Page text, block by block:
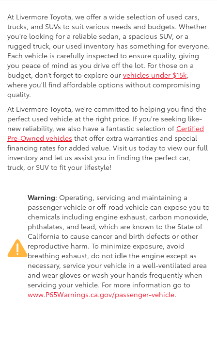
At Livermore Toyota, we offer a wide selection of used cars,
trucks, and SUVs to suit various needs and budgets. Whether
you're looking for a reliable sedan, a spacious SUV, or a
rugged truck, our used inventory has something for everyone.
Each vehicle is carefully inspected to ensure quality, giving
you peace of mind as you drive off the lot. For those on a
budget, don’t forget to explore our vehicles under $15k,
where you'll find affordable options without compromising
quality.
At Livermore Toyota, we're committed to helping you find the
perfect used vehicle at the right price. If you're seeking like-
new reliability, we also have a fantastic selection of Certified
Pre-Owned vehicles that offer extra warranties and special
financing rates for added value. Visit us today to view our full
inventory and let us assist you in finding the perfect car,
truck, or SUV to fit your lifestyle!
Warning: Operating, servicing and maintaining a
passenger vehicle or off-road vehicle can expose you to
chemicals including engine exhaust, carbon monoxide,
phthalates, and lead, which are known to the State of
California to cause cancer and birth defects or other
reproductive harm. To minimize exposure, avoid
breathing exhaust, do not idle the engine except as
necessary, service your vehicle in a well-ventilated area
and wear gloves or wash your hands frequently when
servicing your vehicle. For more information go to
www.P65Warnings.ca.gov/passenger-vehicle.